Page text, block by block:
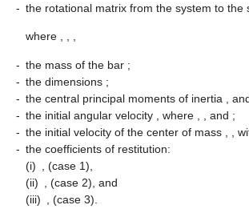
- the rotational matrix from the system to the
where , , ,
- the mass of the bar ;
- the dimensions ;
- the central principal moments of inertia ,
- the initial angular velocity , where , and ;
- the initial velocity of the center of mass ,
- the coefficients of restitution:
(i)
(case 1),
(ii)
(case 2), and
(iii)
(case 3).